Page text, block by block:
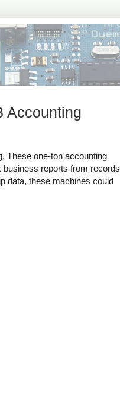
Accounting
These one-ton accounting
business reports from records
data, these machines could